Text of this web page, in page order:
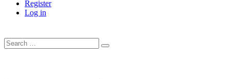
Register
Log in
Search
…